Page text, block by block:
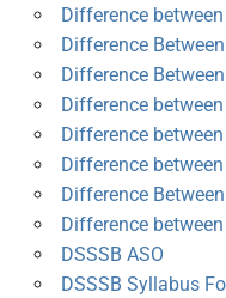
Difference between
Difference
Difference
Difference
Difference
Difference
Difference
Difference
DSSSB ASO
DSSSB Syllabus